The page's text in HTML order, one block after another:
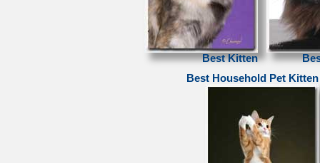
Best Kitten
Best Household Pet Kitten